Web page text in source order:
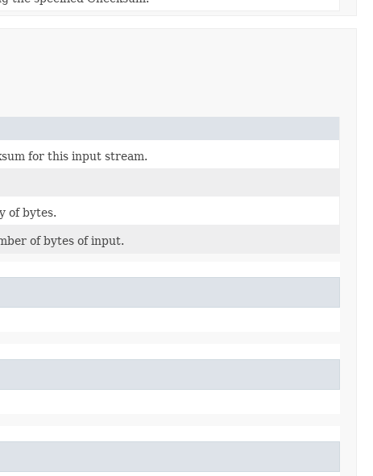
for this input stream.
of bytes.
of bytes of input.